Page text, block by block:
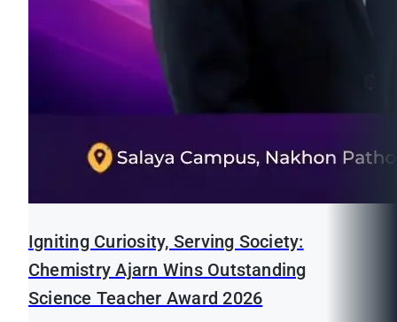
Igniting Curiosity, Serving Society:
Chemistry Ajarn Wins Outstanding
Science Teacher Award 2026